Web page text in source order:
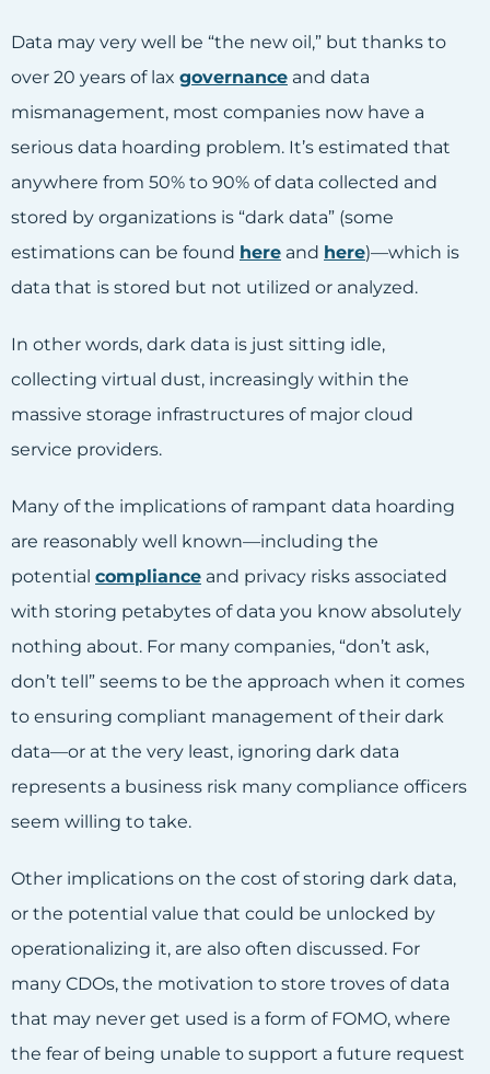
Data may very well be “the new oil,” but thanks to
over 20 years of lax governance and data
mismanagement, most companies now have a
serious data hoarding problem. It’s estimated that
anywhere from 50% to 90% of data collected and
stored by organizations is “dark data” (some
estimations can be found here and here)—which is
data that is stored but not utilized or analyzed.
In other words, dark data is just sitting idle,
collecting virtual dust, increasingly within the
massive storage infrastructures of major cloud
service providers.
Many of the implications of rampant data hoarding
are reasonably well known—including the
potential compliance and privacy risks associated
with storing petabytes of data you know absolutely
nothing about. For many companies, “don’t ask,
don’t tell” seems to be the approach when it comes
to ensuring compliant management of their dark
data—or at the very least, ignoring dark data
represents a business risk many compliance officers
seem willing to take.
Other implications on the cost of storing dark data,
or the potential value that could be unlocked by
operationalizing it, are also often discussed. For
many CDOs, the motivation to store troves of data
that may never get used is a form of FOMO, where
the fear of being unable to support a future request